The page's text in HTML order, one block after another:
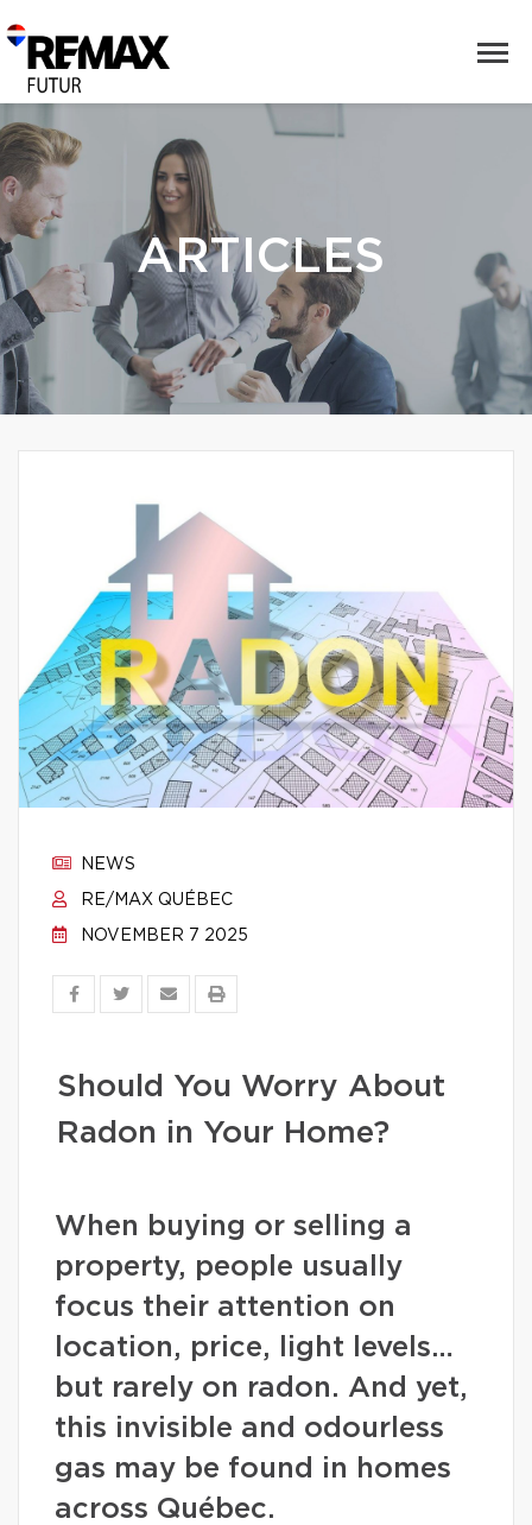
ARTICLES
NEWS
RE/MAX QUÉBEC
NOVEMBER 7 2025
Should You Worry About
Radon in Your Home?
When buying or selling a
property, people usually
focus their attention on
location, price, light levels…
but rarely on radon. And yet,
this invisible and odourless
gas may be found in homes
across Québec.